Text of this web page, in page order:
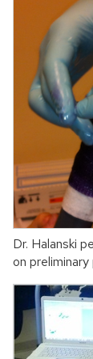
Dr. Halanski
on